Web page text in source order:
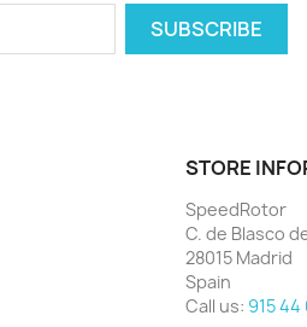
STORE
SpeedRotor
C. de Blasco
28015 Madrid
Spain
Call us: 915 44